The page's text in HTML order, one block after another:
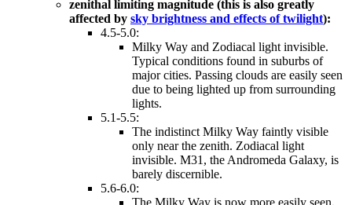
zenithal limiting magnitude (this is also greatly
affected by sky brightness and effects of twilight):
4.5-5.0:
Milky Way and Zodiacal light invisible.
Typical conditions found in suburbs of
major cities. Passing clouds are easily seen
due to being lighted up from surrounding
lights.
5.1-5.5:
The indistinct Milky Way faintly visible
only near the zenith. Zodiacal light
invisible. M31, the Andromeda Galaxy, is
barely discernible.
5.6-6.0:
The Milky Way is now more easily seen,